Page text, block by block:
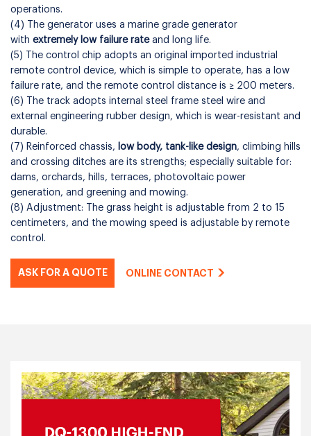
operations.
(4) The generator uses a marine grade generator
with extremely low failure rateand long life.
(5) The control chip adopts an original imported industrial
remote control device, which is simple to operate, has a low
failure rate, and the remote control distance is ≥ 200 meters.
(6) The track adopts internal steel frame steel wire and
external engineering rubber design, which is wear-resistant and
durable.
(7) Reinforced chassis, low body, tank-like design, climbing hills
and crossing ditches are its strengths; especially suitable for:
dams, orchards, hills, terraces, photovoltaic power
generation, and greening and mowing.
(8) Adjustment: The grass height is adjustable from 2 to 15
centimeters, and the mowing speed is adjustable by remote
control.
ASK FOR A QUOTE ONLINE CONTACT